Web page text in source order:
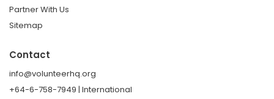
Partner With Us
Sitemap
Contact
info@volunteerhq.org
+64-6-758-7949 | International